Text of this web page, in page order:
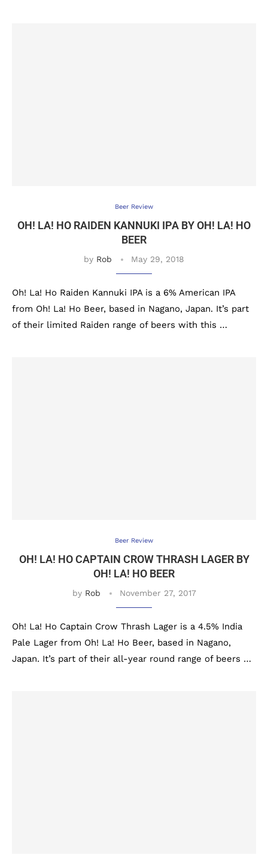
Beer Review
OH! LA! HO RAIDEN KANNUKI IPA BY OH! LA! HO
BEER
by Rob May 29, 2018
Oh! La! Ho Raiden Kannuki IPA is a 6% American IPA
from Oh! La! Ho Beer, based in Nagano, Japan. It’s part
of their limited Raiden range of beers with this …
Beer Review
OH! LA! HO CAPTAIN CROW THRASH LAGER BY
OH! LA! HO BEER
by Rob November 27, 2017
Oh! La! Ho Captain Crow Thrash Lager is a 4.5% India
Pale Lager from Oh! La! Ho Beer, based in Nagano,
Japan. It’s part of their all-year round range of beers …